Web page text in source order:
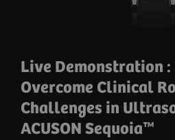
Live Demonstration :
Overcome Clinical
Challenges in
ACUSON Sequoia™